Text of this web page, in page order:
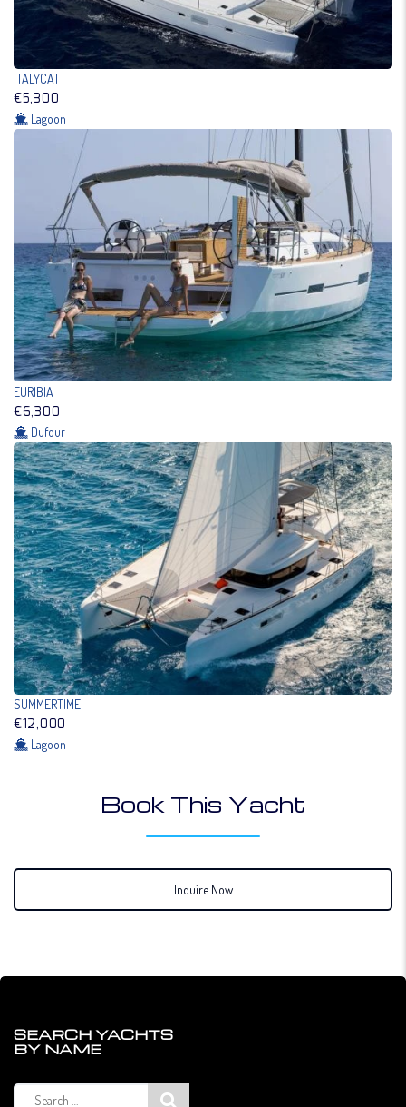
ITALYCAT
€5,300
Lagoon
EURIBIA
€6,300
Dufour
SUMMERTIME
€12,000
Lagoon
Book This Yacht
Inquire Now
SEARCH YACHTS
BY NAME
Search